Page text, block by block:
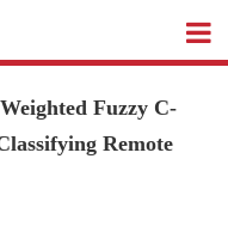
Fuzzy C-
Remote